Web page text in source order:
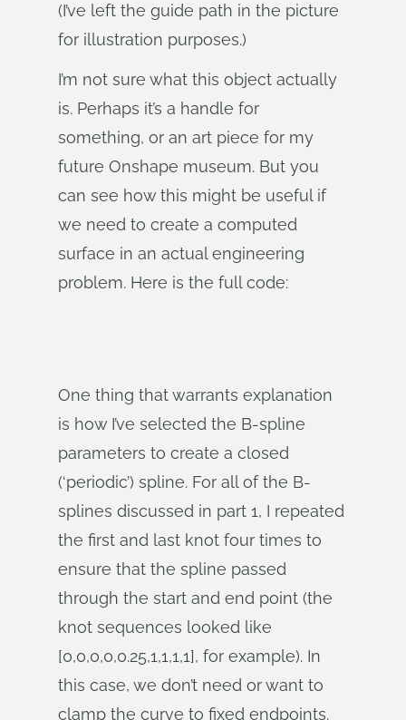
(I’ve left the guide path in the picture
for illustration purposes.)
I’m not sure what this object actually
is. Perhaps it’s a handle for
something, or an art piece for my
future Onshape museum. But you
can see how this might be useful if
we need to create a computed
surface in an actual engineering
problem. Here is the full code:
One thing that warrants explanation
is how I’ve selected the B-spline
parameters to create a closed
(‘periodic’) spline. For all of the B-
splines discussed in part 1, I repeated
the first and last knot four times to
ensure that the spline passed
through the start and end point (the
knot sequences looked like
[0,0,0,0,0.25,1,1,1,1], for example). In
this case, we don’t need or want to
clamp the curve to fixed endpoints.